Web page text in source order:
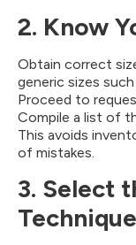
2. Know
Obtain correct
generic sizes such
Proceed to
Compile a list of
This avoids
of mistakes.
3. Select
Technique